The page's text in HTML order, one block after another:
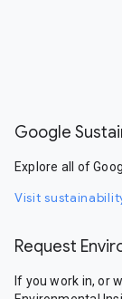
Google
Explore all of
Visit
Request
If you work in, or